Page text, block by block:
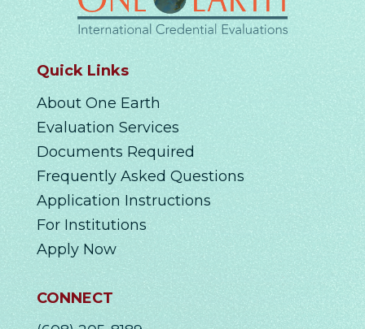
Quick Links
About One Earth
Evaluation Services
Documents Required
Frequently Asked Questions
Application Instructions
For Institutions
Apply Now
CONNECT